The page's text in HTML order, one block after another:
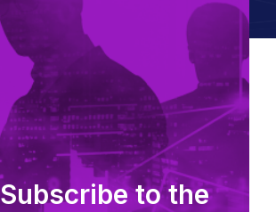
Subscribe to the